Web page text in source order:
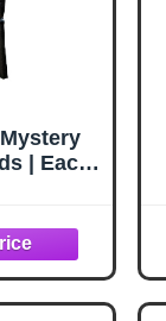
| Each